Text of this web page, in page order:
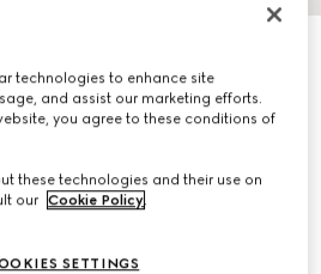
technologies to enhance site
and assist our marketing efforts.
you agree to these conditions of
these technologies and their use on
our Cookie Policy.
SETTINGS